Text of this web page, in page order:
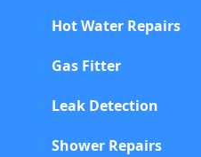
Hot Water Repairs
Gas Fitter
Leak Detection
Shower Repairs